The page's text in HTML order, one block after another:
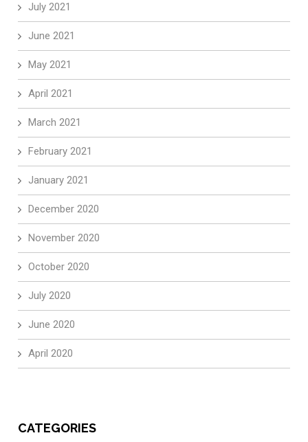
July 2021
June 2021
May 2021
April 2021
March 2021
February 2021
January 2021
December 2020
November 2020
October 2020
July 2020
June 2020
April 2020
CATEGORIES